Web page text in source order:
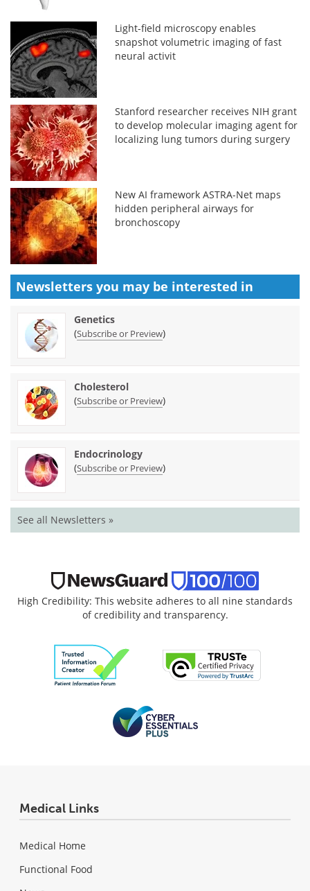
Light-field microscopy enables
snapshot volumetric imaging of fast
neural activit
Stanford researcher receives NIH grant
to develop molecular imaging agent for
localizing lung tumors during surgery
New AI framework ASTRA-Net maps
hidden peripheral airways for
bronchoscopy
Newsletters you may be interested in
Genetics
(Subscribe or Preview)
Cholesterol
(Subscribe or Preview)
Endocrinology
(Subscribe or Preview)
See all Newsletters »
High Credibility: This website adheres to all nine standards
of credibility and transparency.
Medical Links
Medical Home
Functional Food